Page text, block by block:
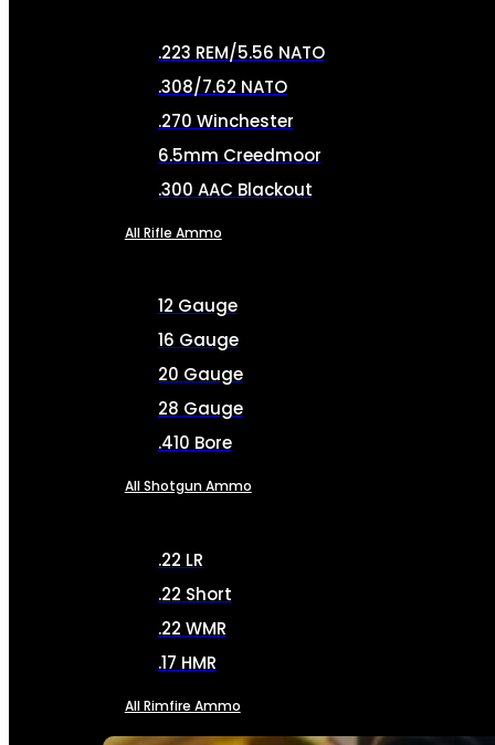
.223 REM/5.56 NATO
.308/7.62 NATO
.270 Winchester
6.5mm Creedmoor
.300 AAC Blackout
All Rifle Ammo
12 Gauge
16 Gauge
20 Gauge
28 Gauge
.410 Bore
All Shotgun Ammo
.22 LR
.22 Short
.22 WMR
.17 HMR
All Rimfire Ammo